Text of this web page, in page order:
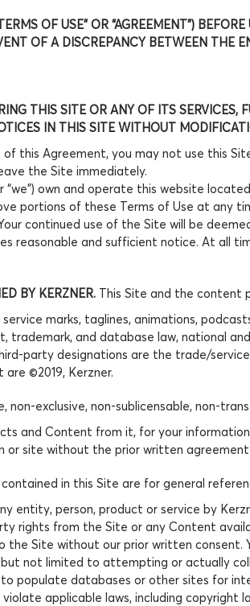
OF USE” OR “AGREEMENT”)
OF A DISCREPANCY BETWEEN THE
THIS SITE OR ANY OF ITS
IN THIS SITE WITHOUT
this Agreement, you may not use this
the Site immediately.
own and operate this website
portions of these Terms of Use at any
continued use of the Site will be
and sufficient notice. At all
BY KERZNER. This Site and the content
marks, taglines, animations,
and database law, national
party designations are the trade/
©2019, Kerzner.
non-exclusive, non-sublicensable, non-
and Content from it, for your
or site without the prior written agreement
in this Site are for general
entity, person, product or service by
rights from the Site or any Content
Site without our prior written
not limited to attempting or actually
populate databases or other sites for
applicable laws, including copyright